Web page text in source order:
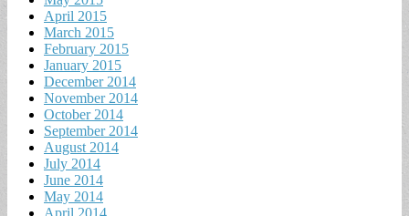
April 2015
March 2015
February 2015
January 2015
December 2014
November 2014
October 2014
September 2014
August 2014
July 2014
June 2014
May 2014
April 2014